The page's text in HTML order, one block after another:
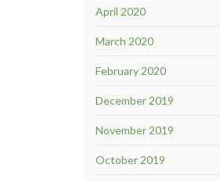
April 2020
March 2020
February 2020
December 2019
November 2019
October 2019